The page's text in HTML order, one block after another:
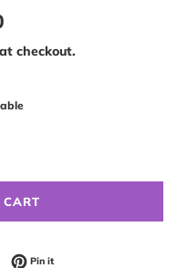
checkout.
on Twitter
Pin itPin on Pinterest